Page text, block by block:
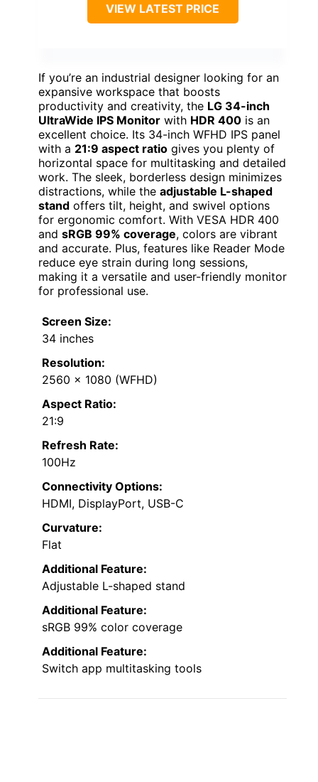
VIEW LATEST PRICE
If you’re an industrial designer looking for an
expansive workspace that boosts
productivity and creativity, the LG 34-inch
UltraWide IPS Monitor with HDR 400 is an
excellent choice. Its 34-inch WFHD IPS panel
with a 21:9 aspect ratio gives you plenty of
horizontal space for multitasking and detailed
work. The sleek, borderless design minimizes
distractions, while the adjustable L-shaped
stand offers tilt, height, and swivel options
for ergonomic comfort. With VESA HDR 400
and sRGB 99% coverage, colors are vibrant
and accurate. Plus, features like Reader Mode
reduce eye strain during long sessions,
making it a versatile and user-friendly monitor
for professional use.
Screen Size:
34 inches
Resolution:
2560 x 1080 (WFHD)
Aspect Ratio:
21:9
Refresh Rate:
100Hz
Connectivity Options:
HDMI, DisplayPort, USB-C
Curvature:
Flat
Additional Feature:
Adjustable L-shaped stand
Additional Feature:
sRGB 99% color coverage
Additional Feature:
Switch app multitasking tools